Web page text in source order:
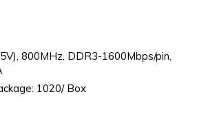
800MHz, DDR3-1600Mbps/pin,
1020/ Box